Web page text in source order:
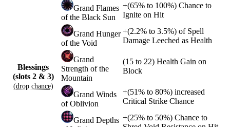
Blessings
(slots 2 & 3)
(drop chance)
Grand Flames
of the Black Sun
+(65% to 100%) Chance to
Ignite on Hit
Grand Hunger
of the Void
+(2.2% to 3.5%) of Spell
Damage Leeched as Health
Grand
Strength of the
Mountain
(15 to 22) Health Gain on
Block
Grand Winds
of Oblivion
+(51% to 80%) increased
Critical Strike Chance
Grand Depths +(25% to 50%) Chance to